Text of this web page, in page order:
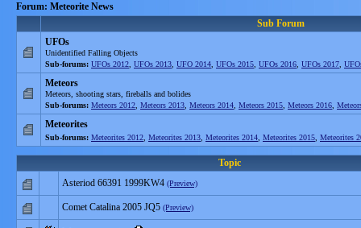
Forum: Meteorite News
Sub Forum
UFOs
Unidentified Falling Objects
Sub-forums: UFOs 2012 UFOs 2013 UFO 2014 UFOs 2015 UFOs 2016 UFOs 2017
Meteors
Meteors, shooting stars, fireballs and bolides
Sub-forums: Meteors 2012 Meteors 2013 Meteors 2014 Meteors 2015 Meteors 2016
Meteorites
Sub-forums: Meteorites 2012 Meteorites 2013 Meteorites 2014 Meteorites 2015 Meteorites
Topic
Asteriod 66391 1999KW4 (Preview)
Comet Catalina 2005 JQ5 (Preview)